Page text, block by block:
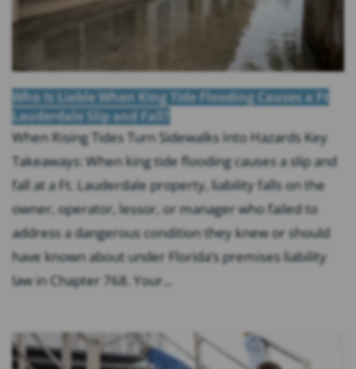
Who Is Liable When King Tide Flooding Causes a Ft
Lauderdale Slip and Fall?
When Rising Tides Turn Sidewalks Into Hazards Key
Takeaways: When king tide flooding causes a slip and
fall at a Ft. Lauderdale property, liability falls on the
owner, operator, lessor, or manager who failed to
address a dangerous condition they knew or should
have known about under Florida’s premises liability
law in Chapter 768. Your...